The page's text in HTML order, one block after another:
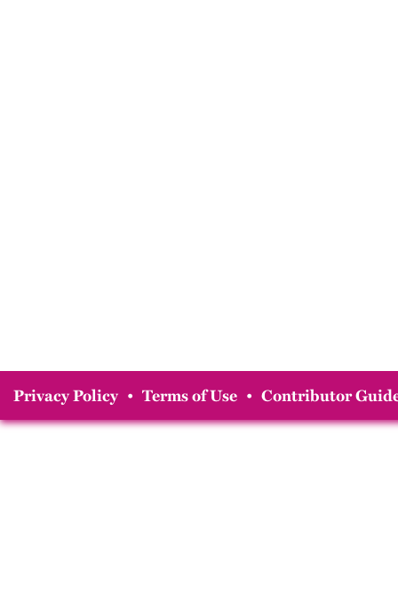
Privacy Policy • Terms of Use • Contributor